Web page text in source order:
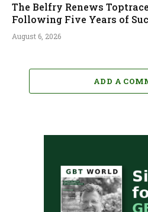
The Belfry Renews
Following Five Years of
August 6, 2026
ADD A